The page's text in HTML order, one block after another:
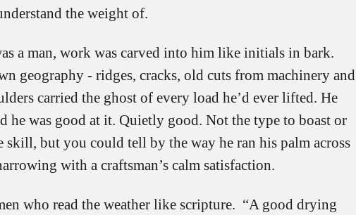
the weight of.
a man, work was carved into him like initials in bark.
geography - ridges, cracks, old cuts from machinery and
carried the ghost of every load he’d ever lifted. He
he was good at it. Quietly good. Not the type to boast or
skill, but you could tell by the way he ran his palm across
with a craftsman’s calm satisfaction.
who read the weather like scripture. “A good drying